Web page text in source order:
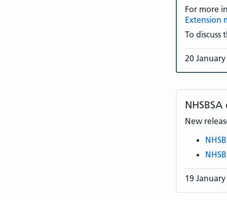
For more
Extension
To
20
New
19